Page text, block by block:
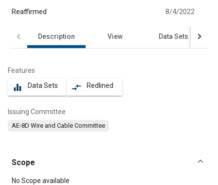
Reaffirmed 8/4/2022
Description View Data Sets
Features
equalizer Data Sets compare_arrows Redlined
Issuing Committee
AE-8D Wire and Cable Committee
Scope
Content
No Scope available